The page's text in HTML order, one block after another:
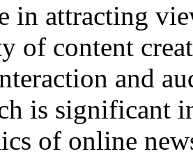
in attracting
of content
and
is significant
of online